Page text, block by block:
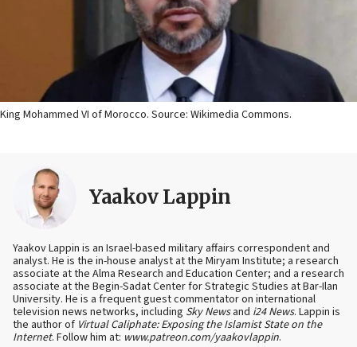
King Mohammed VI of Morocco. Source: Wikimedia Commons.
Yaakov Lappin
Yaakov Lappin is an Israel-based military affairs correspondent and
analyst. He is the in-house analyst at the Miryam Institute; a research
associate at the Alma Research and Education Center; and a research
associate at the Begin-Sadat Center for Strategic Studies at Bar-Ilan
University. He is a frequent guest commentator on international
television news networks, including Sky Newsand i24 News. Lappin is
the author of Virtual Caliphate: Exposing the Islamist State on the
Internet. Follow him at: www.patreon.com/yaakovlappin.